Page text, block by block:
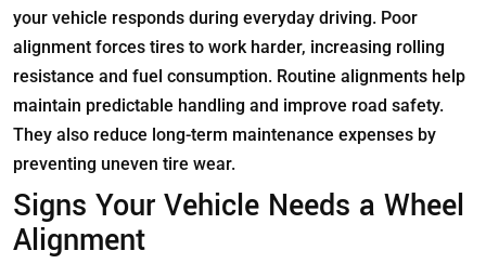
your vehicle responds during everyday driving. Poor
alignment forces tires to work harder, increasing rolling
resistance and fuel consumption. Routine alignments help
maintain predictable handling and improve road safety.
They also reduce long-term maintenance expenses by
preventing uneven tire wear.
Signs Your Vehicle Needs a Wheel
Alignment